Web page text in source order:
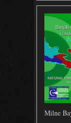
Milne